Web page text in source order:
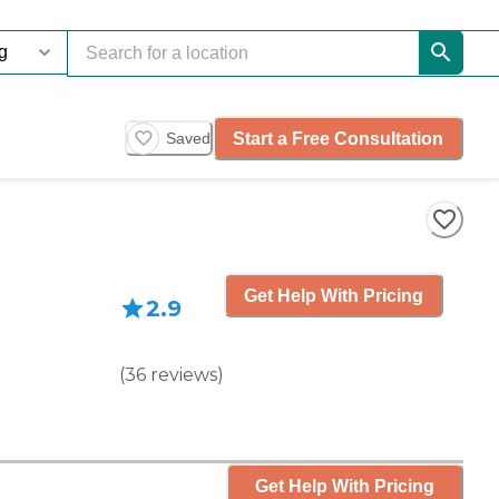
Saved Start a Free Consultation
2.9
(36 reviews)
Get Help With Pricing
Get Help With Pricing